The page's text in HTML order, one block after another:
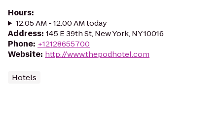
Hours:
12:05 AM - 12:00 AM today
Address: 145 E 39th St, New York, NY 10016
Phone: +12128655700
Website: http://www.thepodhotel.com
Hotels